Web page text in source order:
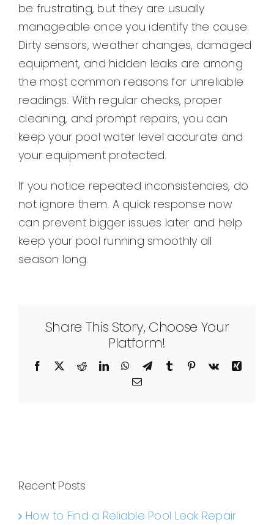
be frustrating, but they are usually
manageable once you identify the cause.
Dirty sensors, weather changes, damaged
equipment, and hidden leaks are among
the most common reasons for unreliable
readings. With regular checks, proper
cleaning, and prompt repairs, you can
keep your pool water level accurate and
your equipment protected.
If you notice repeated inconsistencies, do
not ignore them. A quick response now
can prevent bigger issues later and help
keep your pool running smoothly all
season long.
Share This Story, Choose Your
Platform!
Facebook RedditLinkedInWhatsApp
TelegramTumblr Pinterest
Vk
Xing
Email
Recent Posts
How to Find a Reliable Pool Leak Repair